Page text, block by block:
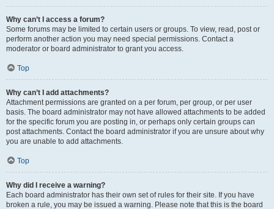
Why can’t I access a forum?
Some forums may be limited to certain users or groups. To view, read, post or
perform another action you may need special permissions. Contact a
moderator or board administrator to grant you access.
Top
Why can’t I add attachments?
Attachment permissions are granted on a per forum, per group, or per user
basis. The board administrator may not have allowed attachments to be added
for the specific forum you are posting in, or perhaps only certain groups can
post attachments. Contact the board administrator if you are unsure about why
you are unable to add attachments.
Top
Why did I receive a warning?
Each board administrator has their own set of rules for their site. If you have
broken a rule, you may be issued a warning. Please note that this is the board